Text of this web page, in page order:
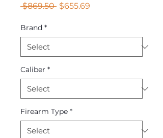
$869.50 Regular
$655.69
Brand *
Caliber *
Firearm Type *